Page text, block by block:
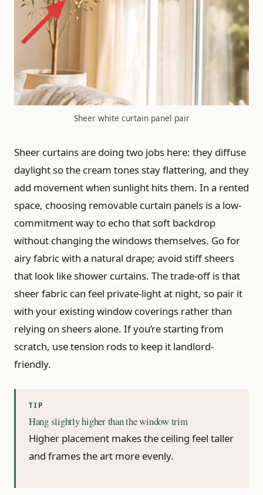
Sheer white curtain panel pair
Sheer curtains are doing two jobs here: they diffuse
daylight so the cream tones stay flattering, and they
add movement when sunlight hits them. In a rented
space, choosing removable curtain panels is a low-
commitment way to echo that soft backdrop
without changing the windows themselves. Go for
airy fabric with a natural drape; avoid stiff sheers
that look like shower curtains. The trade-off is that
sheer fabric can feel private-light at night, so pair it
with your existing window coverings rather than
relying on sheers alone. If you’re starting from
scratch, use tension rods to keep it landlord-
friendly.
Hang slightly higher than the window trim
Higher placement makes the ceiling feel taller
and frames the art more evenly.